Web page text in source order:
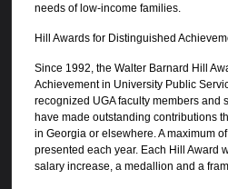
needs of low-income families.
Hill Awards for Distinguished
Since 1992, the Walter Barnard Hill
Achievement in University Public
recognized UGA faculty members and
have made outstanding contributions
in Georgia or elsewhere. A maximum
presented each year. Each Hill Award
salary increase, a medallion and a